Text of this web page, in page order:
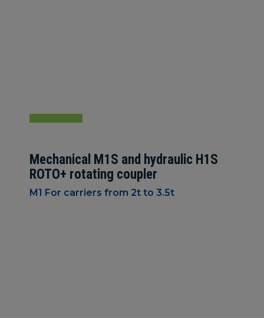
Mechanical M1S and hydraulic H1S
ROTO+ rotating coupler
M1 For carriers from 2t to 3.5t